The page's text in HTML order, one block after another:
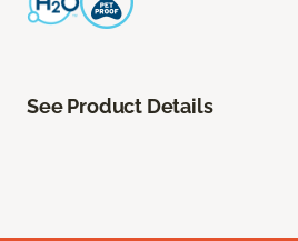
See Product Details